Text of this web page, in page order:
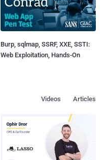
Burp, sqlmap, SSRF, XXE, SSTI:
Web Exploitation, Hands-On
Articles
Videos